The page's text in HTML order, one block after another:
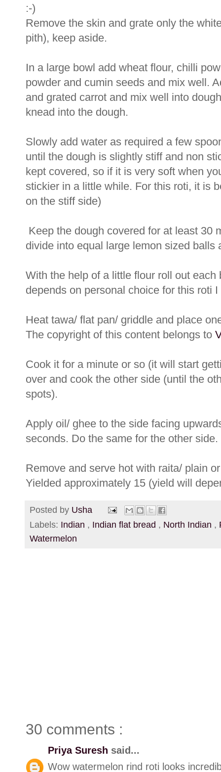
:-)
Remove the skin and grate only the
pith), keep aside.
In a large bowl add wheat flour, chilli
powder and cumin seeds and mix well.
and grated carrot and mix well into
knead into the dough.
Slowly add water as required a few
until the dough is slightly stiff and non
kept covered, so if it is very soft when
stickier in a little while. For this roti, it is
on the stiff side)
Keep the dough covered for at least 30
divide into equal large lemon sized balls
With the help of a little flour roll out
depends on personal choice for this roti
Heat tawa/ flat pan/ griddle and place
The copyright of this content belongs to
Cook it for a minute or so (it will start
over and cook the other side (until the
spots).
Apply oil/ ghee to the side facing
seconds. Do the same for the other side.
Remove and serve hot with raita/ plain
Yielded approximately 15 (yield will
Posted by Usha
Labels: Indian , Indian flat bread , North Indian ,
Watermelon
30 comments :
Priya Suresh said...
Wow watermelon rind roti looks